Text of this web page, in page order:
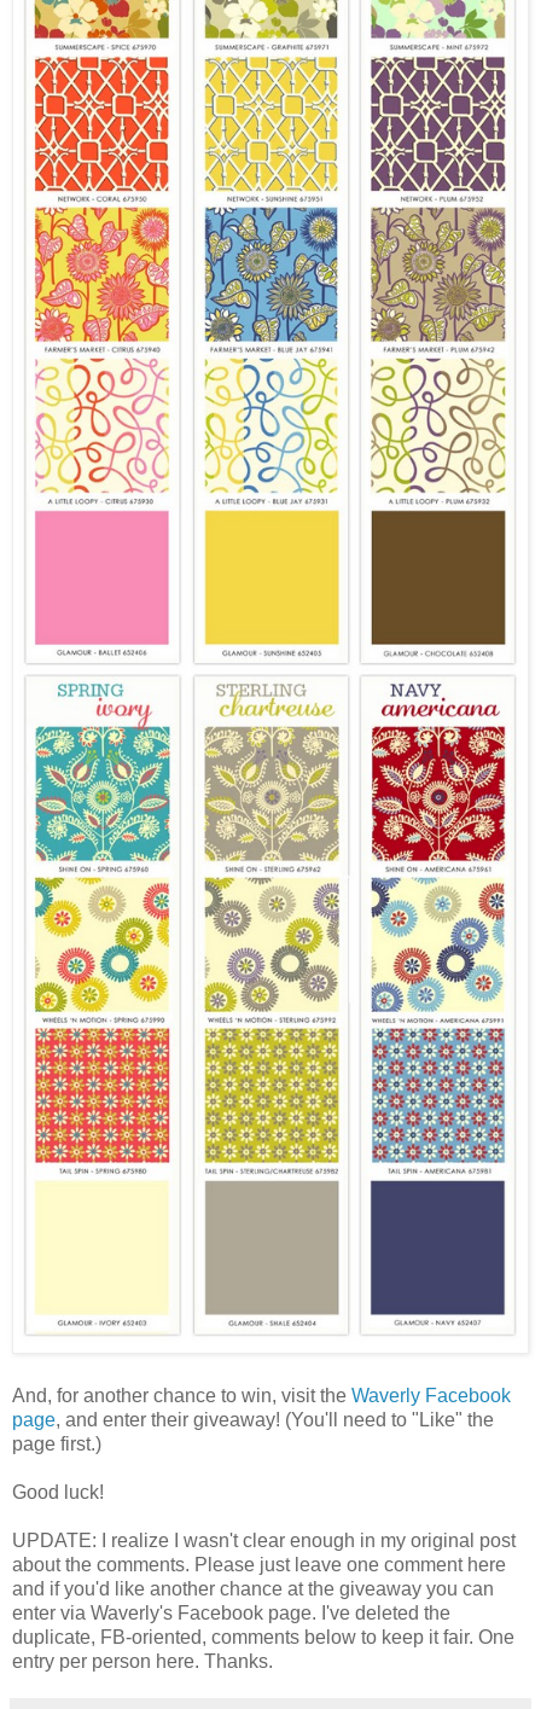
And, for another chance to win, visit the Waverly Facebook
page, and enter their giveaway! (You'll need to "Like" the
page first.)
Good luck!
UPDATE: I realize I wasn't clear enough in my original post
about the comments. Please just leave one comment here
and if you'd like another chance at the giveaway you can
enter via Waverly's Facebook page. I've deleted the
duplicate, FB-oriented, comments below to keep it fair. One
entry per person here. Thanks.